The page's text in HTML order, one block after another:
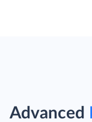
Advanced